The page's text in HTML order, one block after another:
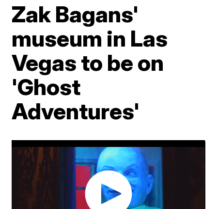
Zak Bagans'
museum in Las
Vegas to be on
'Ghost
Adventures'